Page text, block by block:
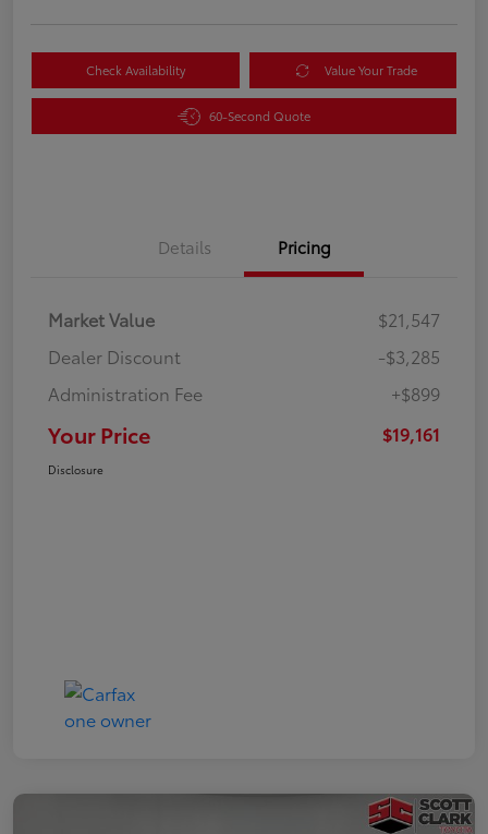
Check Availability Value Your Trade
60-Second Quote
Details Pricing
Market Value
$21,547
Dealer Discount
-$3,285
Administration Fee
+$899
Your Price $19,161
Disclosure